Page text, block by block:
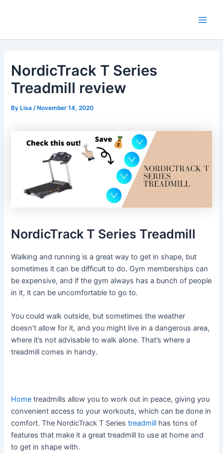
NordicTrack T Series
Treadmill review
ByLisa /November 14, 2020
NordicTrack T Series Treadmill
Walking and running is a great way to get in shape, but
sometimes it can be difficult to do. Gym memberships can
be expensive, and if the gym always has a bunch of people
in it, it can be uncomfortable to go to.
You could walk outside, but sometimes the weather
doesn’t allow for it, and you might live in a dangerous area,
where it’s not advisable to walk alone. That’s where a
treadmill comes in handy.
Home treadmills allow you to work out in peace, giving you
convenient access to your workouts, which can be done in
comfort. The NordicTrack T Seriestreadmill has tons of
features that make it a great treadmill to use at home and
to get in shape with.